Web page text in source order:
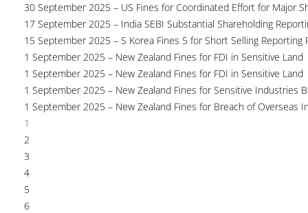
30 September 2025 – US Fines for Coordinated Effort for Major
17 September 2025 – India SEBI Substantial Shareholding
15 September 2025 – S Korea Fines 5 for Short Selling Reporting
1 September 2025 – New Zealand Fines for FDI in Sensitive Land
1 September 2025 – New Zealand Fines for FDI in Sensitive Land
1 September 2025 – New Zealand Fines for Sensitive Industries
1 September 2025 – New Zealand Fines for Breach of Overseas
1
2
3
4
5
6